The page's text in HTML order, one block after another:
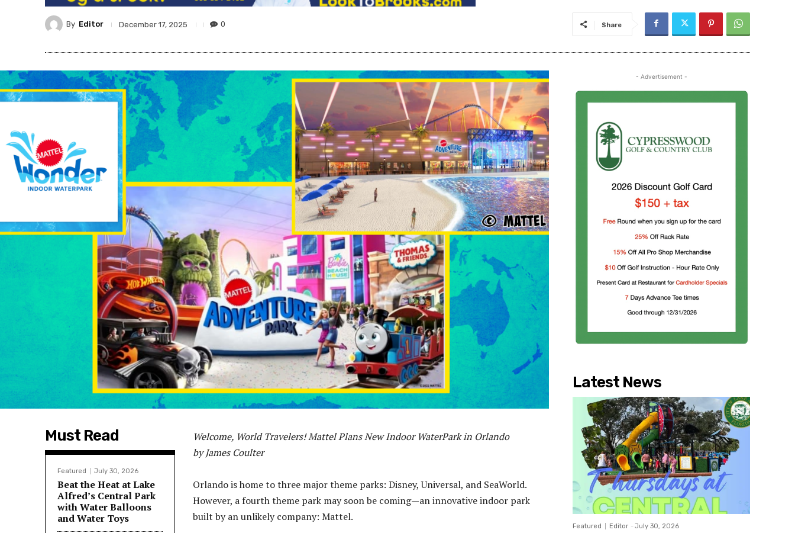
By Editor December 17, 2025 0 Share
Must Read
Featured July 30, 2026
Beat the Heat at Lake
Alfred’s Central Park
with Water Balloons
and Water Toys
Welcome, World Travelers! Mattel Plans New Indoor WaterPark in Orlando
by James Coulter
Orlando is home to three major theme parks: Disney, Universal, and SeaWorld.
However, a fourth theme park may soon be coming—an innovative indoor park
built by an unlikely company: Mattel.
- Advertisement -
Latest News
Featured Editor - July 30, 2026